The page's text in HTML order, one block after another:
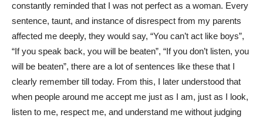
constantly reminded that I was not perfect as a woman. Every
sentence, taunt, and instance of disrespect from my parents
affected me deeply, they would say, “You can’t act like boys”,
“If you speak back, you will be beaten”, “If you don’t listen, you
will be beaten”, there are a lot of sentences like these that I
clearly remember till today. From this, I later understood that
when people around me accept me just as I am, just as I look,
listen to me, respect me, and understand me without judging